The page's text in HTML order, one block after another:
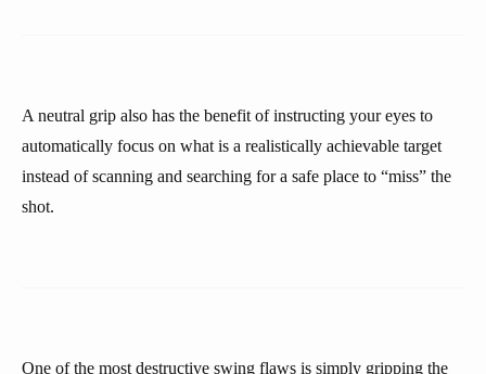
A neutral grip also has the benefit of instructing your eyes to
automatically focus on what is a realistically achievable target
instead of scanning and searching for a safe place to “miss” the
shot.
One of the most destructive swing flaws is simply gripping the